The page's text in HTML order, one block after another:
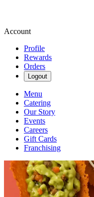
Account
Profile
Rewards
Orders
Logout
Menu
Catering
Our Story
Events
Careers
Gift Cards
Franchising